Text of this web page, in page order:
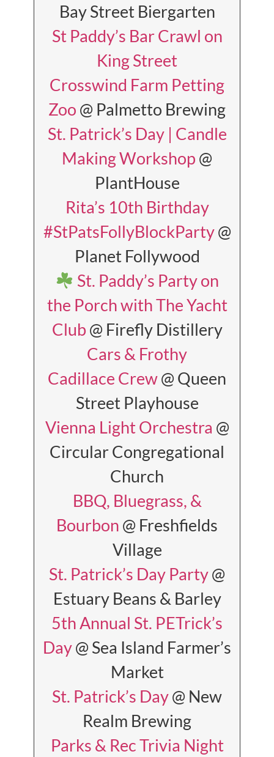
Bay Street Biergarten
St Paddy’s Bar Crawl on
King Street
Crosswind Farm Petting
Zoo @ Palmetto Brewing
St. Patrick’s Day | Candle
Making Workshop @
PlantHouse
Rita’s 10th Birthday
#StPatsFollyBlockParty@
Planet Follywood
St. Paddy’s Party on
the Porch with The Yacht
Club @ Firefly Distillery
Cars & Frothy
Cadillace Crew@ Queen
Street Playhouse
Vienna Light Orchestra @
Circular Congregational
Church
BBQ, Bluegrass, &
Bourbon @ Freshfields
Village
St. Patrick’s Day Party@
Estuary Beans & Barley
5th Annual St. PETrick’s
Day@ Sea Island Farmer’s
Market
St. Patrick’s Day@ New
Realm Brewing
Parks & Rec Trivia Night